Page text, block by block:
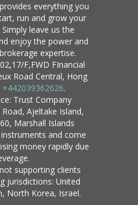
everything you
run and grow your
leave us the
enjoy the power and
expertise.
F,FWD FInancial
Road Central, Hong
+442039362626.
Trust Company
Ajeltake Island,
Marshall Islands
and come
money rapidly due
supporting clients
jurisdictions: United
North Korea, Israel.